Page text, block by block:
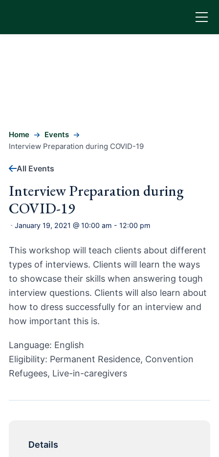
Home
Events
Interview Preparation during COVID-19
All Events
Interview Preparation during
COVID-19
- January 19, 2021 @ 10:00 am - 12:00 pm
This workshop will teach clients about different
types of interviews. Clients will learn the ways
to showcase their skills when answering tough
interview questions. Clients will also learn about
how to dress successfully for an interview and
how important this is.
Language: English
Eligibility: Permanent Residence, Convention
Refugees, Live-in-caregivers
Details